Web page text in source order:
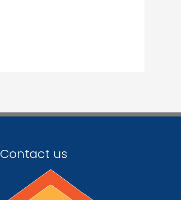
Contact us